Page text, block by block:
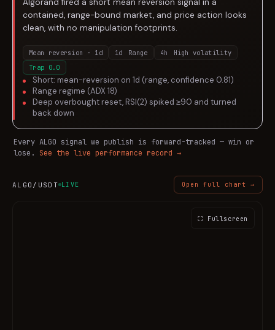
Algorand fired a short mean reversion signal in a
contained, range-bound market, and price action looks
clean, with no manipulation footprints.
Mean reversion · 1d 1d Range 4h
High volatility
Trap 0.0
Short: mean-reversion on 1d (range, confidence 0.81)
Range regime (ADX 18)
Deep overbought reset, RSI(2) spiked ≥90 and turned
back down
Every ALGO signal we publish is forward-tracked — win or
lose.
See the live performance record →
ALGO /USDT LIVE Open full chart →
⛶ Fullscreen